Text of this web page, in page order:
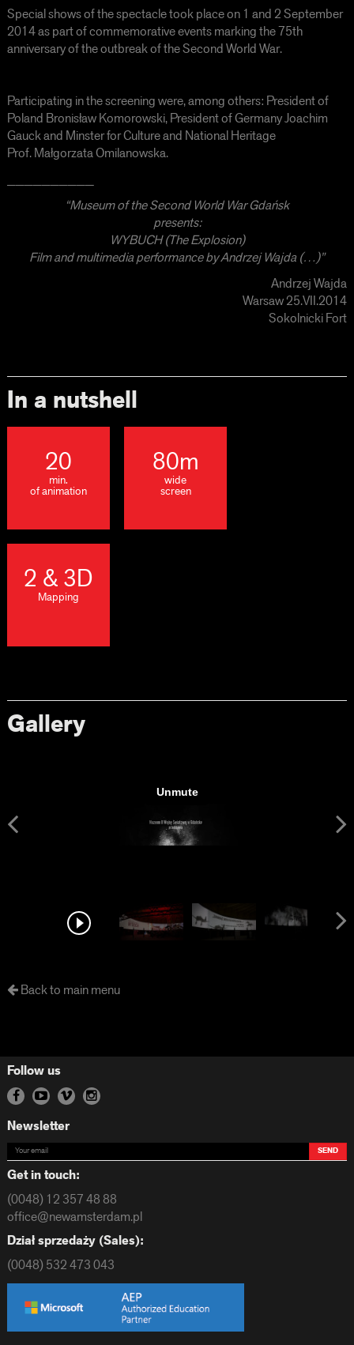
Special shows of the spectacle took place on 1 and 2 September
2014 as part of commemorative events marking the 75th
anniversary of the outbreak of the Second World War.
Participating in the screening were, among others: President of
Poland Bronisław Komorowski, President of Germany Joachim
Gauck and Minster for Culture and National Heritage
Prof. Małgorzata Omilanowska.
“Museum of the Second World War Gdańsk
presents:
WYBUCH (The Explosion)
Film and multimedia performance by Andrzej Wajda (…)”
Andrzej Wajda
Warsaw 25.VII.2014
Sokolnicki Fort
In a nutshell
20
min.
of animation
80m
wide
screen
2 & 3D
Mapping
Gallery
Back to main menu
Follow us
Newsletter
SEND
Get in touch:
(0048) 12 357 48 88
office@newamsterdam.pl
Dział sprzedaży (Sales):
(0048) 532 473 043